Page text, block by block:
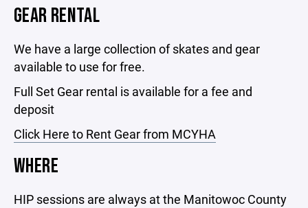
GEAR RENTAL
We have a large collection of skates and gear
available to use for free.
Full Set Gear rental is available for a fee and
deposit
Click Here to Rent Gear from MCYHA
WHERE
HIP sessions are always at the Manitowoc County